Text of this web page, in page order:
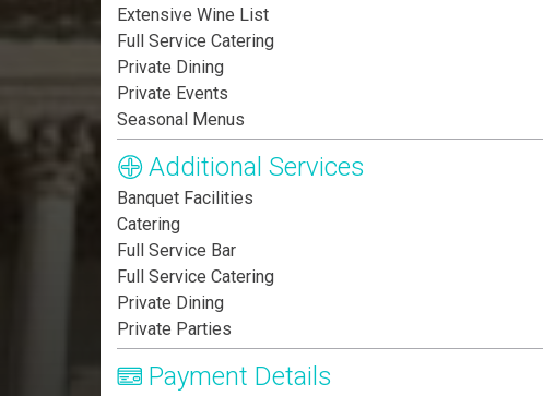
Extensive Wine List
Full Service Catering
Private Dining
Private Events
Seasonal Menus
Additional Services
Banquet Facilities
Catering
Full Service Bar
Full Service Catering
Private Dining
Private Parties
Payment Details